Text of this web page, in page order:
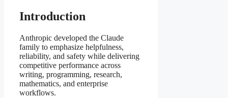
Introduction
Anthropic developed the Claude
family to emphasize helpfulness,
reliability, and safety while delivering
competitive performance across
writing, programming, research,
mathematics, and enterprise
workflows.